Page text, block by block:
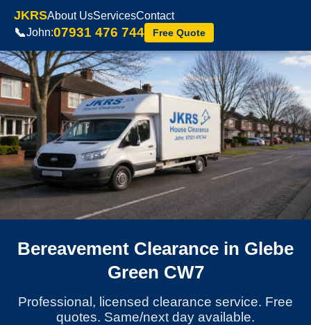
JKRSAbout UsServicesContact
📞John:07931 476 744 Free Quote
Bereavement Clearance in Glebe
Green CW7
Professional, licensed clearance service. Free
quotes. Same/next day available.